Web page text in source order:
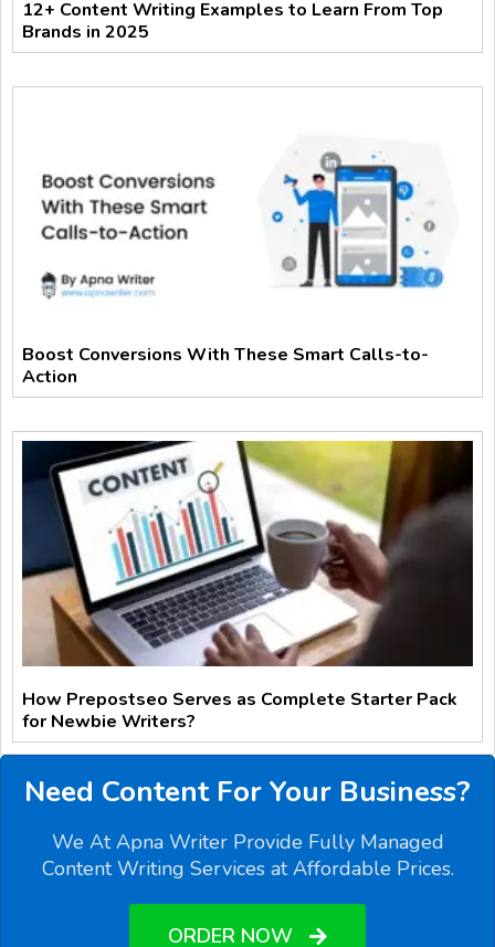
12+ Content Writing Examples to Learn From Top
Brands in 2025
Boost Conversions With These Smart Calls-to-
Action
How Prepostseo Serves as Complete Starter Pack
for Newbie Writers?
Need Content For Your Business?
We At Apna Writer Provide Fully Managed
Content Writing Services at Affordable Prices.
ORDER NOW